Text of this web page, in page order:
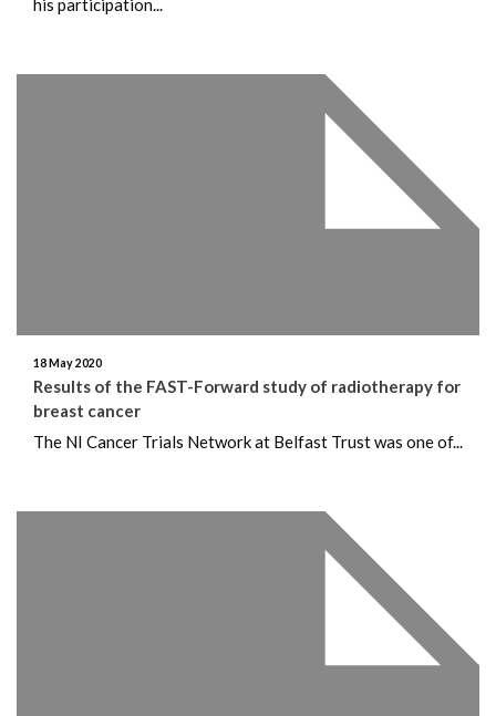
his participation...
18 May 2020
Results of the FAST-Forward study of radiotherapy for
breast cancer
The NI Cancer Trials Network at Belfast Trust was one of...